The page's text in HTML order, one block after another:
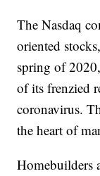
The Nasdaq
oriented
spring of
of its frenzied
coronavirus.
the heart of
Homebuilders